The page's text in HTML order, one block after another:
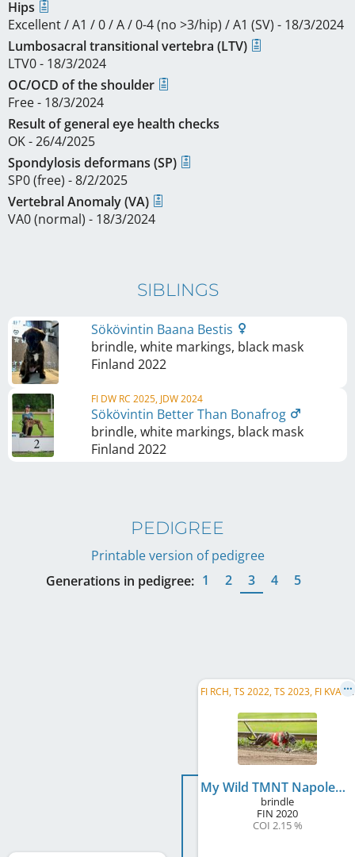
Hips
Excellent / A1 / 0 / A / 0-4 (no >3/hip) / A1 (SV) - 18/3/2024
Lumbosacral transitional vertebra (LTV)
LTV0 - 18/3/2024
OC/OCD of the shoulder
Free - 18/3/2024
Result of general eye health checks
OK - 26/4/2025
Spondylosis deformans (SP)
SP0 (free) - 8/2/2025
Vertebral Anomaly (VA)
VA0 (normal) - 18/3/2024
SIBLINGS
Sökövintin Baana Bestis
brindle, white markings, black mask
Finland 2022
FI DW RC 2025, JDW 2024
Sökövintin Better Than Bonafrog
brindle, white markings, black mask
Finland 2022
PEDIGREE
Printable version of pedigree
Generations in pedigree: 1 2 3 4 5
F
I RCH, TS 2022, TS 2023, FI KVA-R, JDW 2022, JK 2022, FI DW RC 2023, MW 2022, MW 2024, SM 2024
My Wild TMNT Napoleon Bonafrog
brindle
FIN 2020
COI 2.15 %